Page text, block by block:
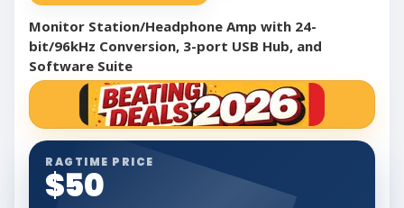
Monitor Station/Headphone Amp with 24-
bit/96kHz Conversion, 3-port USB Hub, and
Software Suite
RAGTIME PRICE
$50